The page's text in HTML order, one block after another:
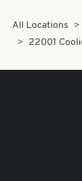
All Locations
22001